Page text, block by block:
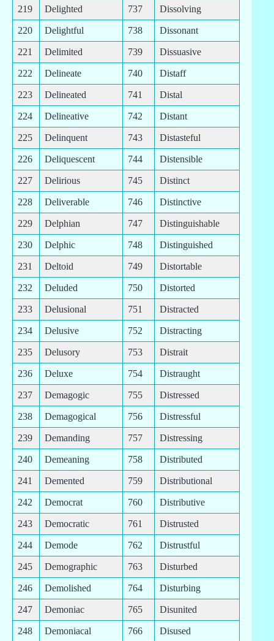
219 Delighted 737 Dissolving
220 Delightful 738 Dissonant
221 Delimited 739 Dissuasive
222 Delineate 740 Distaff
223 Delineated 741 Distal
224 Delineative 742 Distant
225 Delinquent 743 Distasteful
226 Deliquescent 744 Distensible
227 Delirious 745 Distinct
228 Deliverable 746 Distinctive
229 Delphian 747 Distinguishable
230 Delphic 748 Distinguished
231 Deltoid 749 Distortable
232 Deluded 750 Distorted
233 Delusional 751 Distracted
234 Delusive 752 Distracting
235 Delusory 753 Distrait
236 Deluxe 754 Distraught
237 Demagogic 755 Distressed
238 Demagogical 756 Distressful
239 Demanding 757 Distressing
240 Demeaning 758 Distributed
241 Demented 759 Distributional
242 Democrat 760 Distributive
243 Democratic 761 Distrusted
244 Demode 762 Distrustful
245 Demographic 763 Disturbed
246 Demolished 764 Disturbing
247 Demoniac 765 Disunited
248 Demoniacal 766 Disused